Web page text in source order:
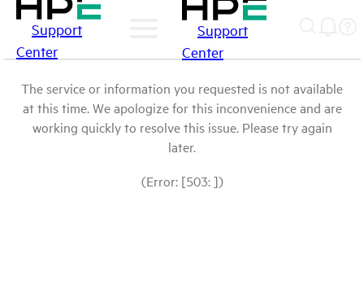
Support
Center
Support
Center
The service or information you requested is not available
at this time. We apologize for this inconvenience and are
working quickly to resolve this issue. Please try again
later.
(Error: [503: ])